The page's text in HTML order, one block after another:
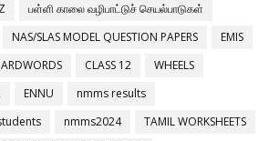
பள்ளி காலை வழிபாட்டுச் செயல்பாடுகள்
NAS/SLAS MODEL QUESTION PAPERS
EMIS
CLASS 12
WHEELS
ENNU
nmms results
nmms2024
TAMIL WORKSHEETS